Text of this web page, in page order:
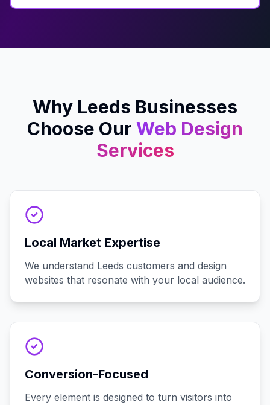
Why Leeds Businesses
Choose Our Web Design
Services
Local Market Expertise
We understand Leeds customers and design
websites that resonate with your local audience.
Conversion-Focused
Every element is designed to turn visitors into